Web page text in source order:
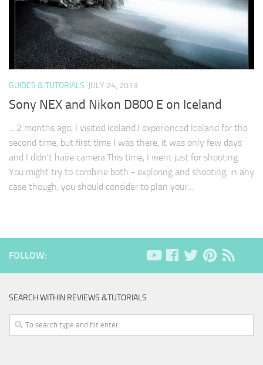
GUIDES & TUTORIALS JULY 24, 2013
Sony NEX and Nikon D800 E on Iceland
... 2 months ago, I visited Iceland.I experienced Iceland for the
second time, but first time I was there, it was only few days
and I didn't have camera.This time, I went just for shooting.
You might try to combine both - exploring and shooting, in any
case though, you should consider to plan your…
FOLLOW:
SEARCH WITHIN REVIEWS &TUTORIALS